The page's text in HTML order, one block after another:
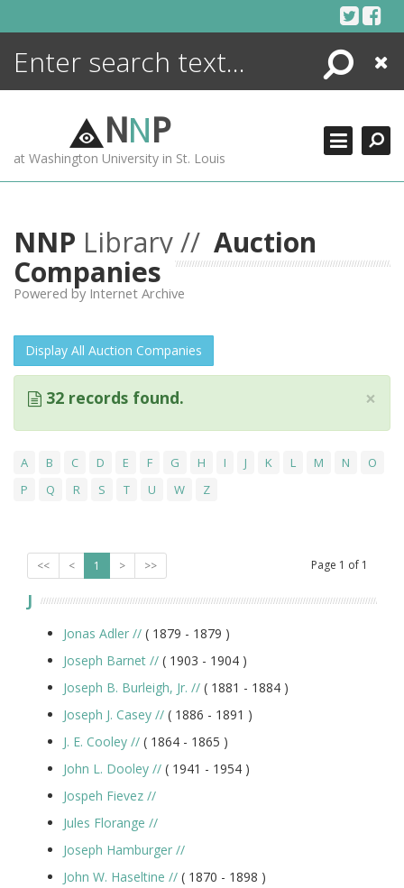
Search
Close
NNP
at Washington University in St. Louis
NNP Library // Auction
Companies
Powered by Internet Archive
Display All Auction Companies
×
32 records found.
A B C D E F G H I J K L M N
O
P
Q R S T U W Z
<< < 1 > >> Page 1 of 1
J
Jonas Adler // ( 1879 - 1879 )
Joseph Barnet // ( 1903 - 1904 )
Joseph B. Burleigh, Jr. // ( 1881 - 1884 )
Joseph J. Casey // ( 1886 - 1891 )
J. E. Cooley // ( 1864 - 1865 )
John L. Dooley // ( 1941 - 1954 )
Jospeh Fievez //
Jules Florange //
Joseph Hamburger //
John W. Haseltine // ( 1870 - 1898 )
ENCYCLOPEDIA
MORE +